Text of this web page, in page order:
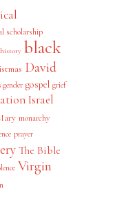
scholarship
black
David
gender gospel grief
Israel
monarchy
prayer
The Bible
Virgin